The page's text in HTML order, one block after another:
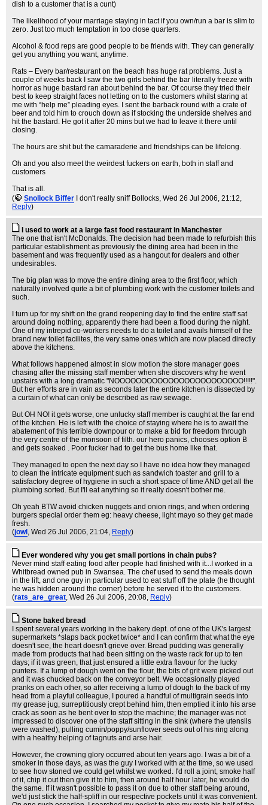
dish to a customer that is a cunt)
The likelihood of your marriage staying in tact if you own/run a bar is slim to
zero. Just too much temptation in too close quarters.
Alcohol & food reps are good people to be friends with. They can generally
get you anything you want, anytime.
Rats – Every bar/restaurant on the beach has huge rat problems. Just a
couple of weeks back I saw the two girls behind the bar literally freeze with
horror as huge bastard ran about behind the bar. Of course they tried their
best to keep straight faces not letting on to the customers whilst staring at
me with “help me” pleading eyes. I sent the barback round with a crate of
beer and told him to crouch down as if stocking the underside shelves and
hit the bastard. He got it after 20 mins but we had to leave it there until
closing.
The hours are shit but the camaraderie and friendships can be lifelong.
Oh and you also meet the weirdest fuckers on earth, both in staff and
customers
That is all.
(
Snollock Biffer I don't really sniff Bollocks, Wed 26 Jul 2006, 21:12,
Reply)
I used to work at a large fast food restaurant in Manchester
The one that isn't McDonalds. The decision had been made to refurbish this
particular establishment as previously the dining area had been in the
basement and was frequently used as a hangout for dealers and other
undesirables.
The big plan was to move the entire dining area to the first floor, which
naturally involved quite a bit of plumbing work with the customer toilets and
such.
I turn up for my shift on the grand reopening day to find the entire staff sat
around doing nothing, apparently there had been a flood during the night.
One of my intrepid co-workers needs to do a toilet and avails himself of the
brand new toilet facilites, the very same ones which are now placed directly
above the kitchens.
What follows happened almost in slow motion the store manager goes
chasing after the missing staff member when she discovers why he went
upstairs with a long dramatic "NOOOOOOOOOOOOOOOOOOOOOOOO!!!!!".
But her efforts are in vain as seconds later the entire kitchen is dissected by
a curtain of what can only be described as raw sewage.
But OH NO! it gets worse, one unlucky staff member is caught at the far end
of the kitchen. He is left with the choice of staying where he is to await the
abatement of this terrible downpour or to make a bid for freedom through
the very centre of the monsoon of filth. our hero panics, chooses option B
and gets soaked . Poor fucker had to get the bus home like that.
They managed to open the next day so I have no idea how they managed
to clean the intricate equipment such as sandwich toaster and grill to a
satisfactory degree of hygiene in such a short space of time AND get all the
plumbing sorted. But I'll eat anything so it really doesn't bother me.
Oh yeah BTW avoid chicken nuggets and onion rings, and when ordering
burgers special order them eg: heavy cheese, light mayo so they get made
fresh.
(jowl , Wed 26 Jul 2006, 21:04, Reply)
Ever wondered why you get small portions in chain pubs?
Never mind staff eating food after people had finished with it...I worked in a
Whitbread owned pub in Swansea. The chef used to send the meals down
in the lift, and one guy in particular used to eat stuff off the plate (he thought
he was hidden around the corner) before he served it to the customers.
(rats_are_great, Wed 26 Jul 2006, 20:08, Reply)
Stone baked bread
I spent several years working in the bakery dept. of one of the UK's largest
supermarkets *slaps back pocket twice* and I can confirm that what the eye
doesn't see, the heart doesn't grieve over. Bread pudding was generally
made from products that had been sitting on the waste rack for up to ten
days; if it was green, that just ensured a little extra flavour for the lucky
punters. If a lump of dough went on the flour, the bits of grit were picked out
and it was chucked back on the conveyor belt. We occasionally played
pranks on each other, so after receiving a lump of dough to the back of my
head from a playful colleague, I poured a handful of multigrain seeds into
my grease jug, surreptitiously crept behind him, then emptied it into his arse
crack as soon as he bent over to stop the machine; the manager was not
impressed to discover one of the staff sitting in the sink (where the utensils
were washed), pulling cumin/poppy/sunflower seeds out of his ring along
with a healthy helping of tagnuts and arse hair.
However, the crowning glory occurred about ten years ago. I was a bit of a
smoker in those days, as was the guy I worked with at the time, so we used
to see how stoned we could get whilst we worked. I'd roll a joint, smoke half
of it, chip it out then give it to him, then around half hour later, he would do
the same. If it wasn't possible to pass it on due to other staff being around,
we'd just stick the half-spliff in our respective pockets until it was convenient.